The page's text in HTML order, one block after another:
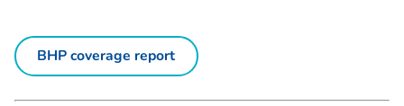
BHP coverage report